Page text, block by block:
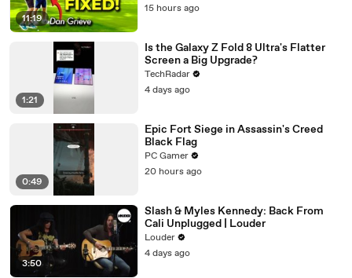
11:19
15 hours ago
1:21
Is the Galaxy Z Fold 8 Ultra's Flatter
Screen a Big Upgrade?
TechRadar
4 days ago
0:49
Epic Fort Siege in Assassin's Creed
Black Flag
PC Gamer
20 hours ago
3:50
Slash & Myles Kennedy: Back From
Cali Unplugged | Louder
Louder
4 days ago